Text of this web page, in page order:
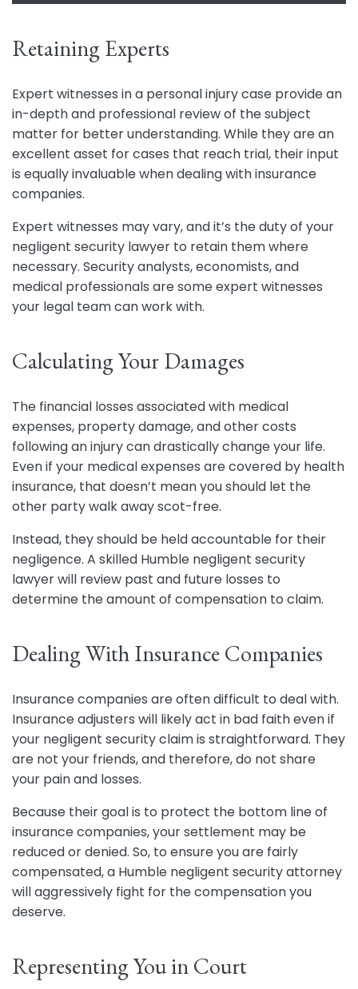
Retaining Experts
Expert witnesses in a personal injury case provide an
in-depth and professional review of the subject
matter for better understanding. While they are an
excellent asset for cases that reach trial, their input
is equally invaluable when dealing with insurance
companies.
Expert witnesses may vary, and it’s the duty of your
negligent security lawyer to retain them where
necessary. Security analysts, economists, and
medical professionals are some expert witnesses
your legal team can work with.
Calculating Your Damages
The financial losses associated with medical
expenses, property damage, and other costs
following an injury can drastically change your life.
Even if your medical expenses are covered by health
insurance, that doesn’t mean you should let the
other party walk away scot-free.
Instead, they should be held accountable for their
negligence. A skilled Humble negligent security
lawyer will review past and future losses to
determine the amount of compensation to claim.
Dealing With Insurance Companies
Insurance companies are often difficult to deal with.
Insurance adjusters will likely act in bad faith even if
your negligent security claim is straightforward. They
are not your friends, and therefore, do not share
your pain and losses.
Because their goal is to protect the bottom line of
insurance companies, your settlement may be
reduced or denied. So, to ensure you are fairly
compensated, a Humble negligent security attorney
will aggressively fight for the compensation you
deserve.
Representing You in Court